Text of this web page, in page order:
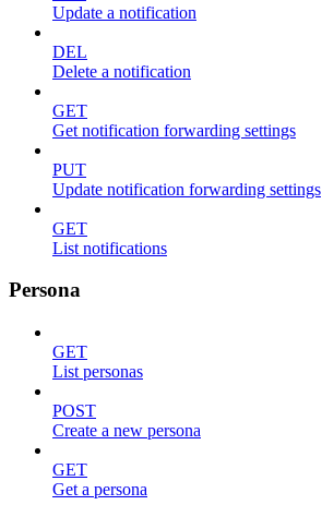
Update a notification
DEL
Delete a notification
GET
Get notification forwarding settings
PUT
Update notification forwarding settings
GET
List notifications
Persona
GET
List personas
POST
Create a new persona
GET
Get a persona